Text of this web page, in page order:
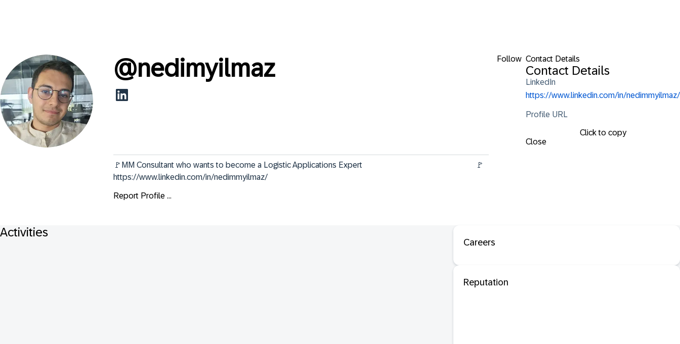
Follow Contact Details
Contact Details
LinkedIn
https://www.linkedin.com/in/nedimmyilmaz/
Profile URL
Click to copy
Close
@nedimyilmaz
🚩MM Consultant who wants to become a Logistic Applications Expert                                                        🚩
https://www.linkedin.com/in/nedimmyilmaz/
Report Profile ...
Activities
Careers
Reputation